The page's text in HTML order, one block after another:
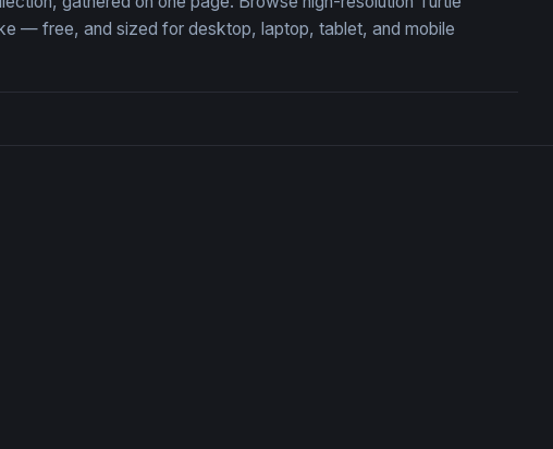
— free, and sized for desktop, laptop, tablet, and mobile